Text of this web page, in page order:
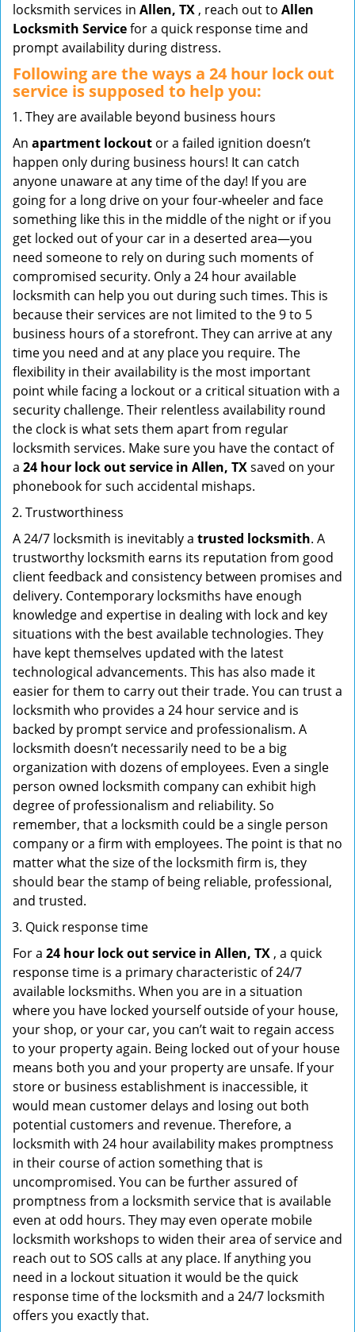
locksmith services in Allen, TX , reach out to Allen
Locksmith Servicefor a quick response time and
prompt availability during distress.
Following are the ways a 24 hour lock out
service is supposed to help you:
They are available beyond business hours
An apartment lockout or a failed ignition doesn’t
happen only during business hours! It can catch
anyone unaware at any time of the day! If you are
going for a long drive on your four-wheeler and face
something like this in the middle of the night or if you
get locked out of your car in a deserted area—you
need someone to rely on during such moments of
compromised security. Only a 24 hour available
locksmith can help you out during such times. This is
because their services are not limited to the 9 to 5
business hours of a storefront. They can arrive at any
time you need and at any place you require. The
flexibility in their availability is the most important
point while facing a lockout or a critical situation with a
security challenge. Their relentless availability round
the clock is what sets them apart from regular
locksmith services. Make sure you have the contact of
a 24 hour lock out service in Allen, TXsaved on your
phonebook for such accidental mishaps.
Trustworthiness
A 24/7 locksmith is inevitably a trusted locksmith. A
trustworthy locksmith earns its reputation from good
client feedback and consistency between promises and
delivery. Contemporary locksmiths have enough
knowledge and expertise in dealing with lock and key
situations with the best available technologies. They
have kept themselves updated with the latest
technological advancements. This has also made it
easier for them to carry out their trade. You can trust a
locksmith who provides a 24 hour service and is
backed by prompt service and professionalism. A
locksmith doesn’t necessarily need to be a big
organization with dozens of employees. Even a single
person owned locksmith company can exhibit high
degree of professionalism and reliability. So
remember, that a locksmith could be a single person
company or a firm with employees. The point is that no
matter what the size of the locksmith firm is, they
should bear the stamp of being reliable, professional,
and trusted.
Quick response time
For a 24 hour lock out service in Allen, TX , a quick
response time is a primary characteristic of 24/7
available locksmiths. When you are in a situation
where you have locked yourself outside of your house,
your shop, or your car, you can’t wait to regain access
to your property again. Being locked out of your house
means both you and your property are unsafe. If your
store or business establishment is inaccessible, it
would mean customer delays and losing out both
potential customers and revenue. Therefore, a
locksmith with 24 hour availability makes promptness
in their course of action something that is
uncompromised. You can be further assured of
promptness from a locksmith service that is available
even at odd hours. They may even operate mobile
locksmith workshops to widen their area of service and
reach out to SOS calls at any place. If anything you
need in a lockout situation it would be the quick
response time of the locksmith and a 24/7 locksmith
offers you exactly that.